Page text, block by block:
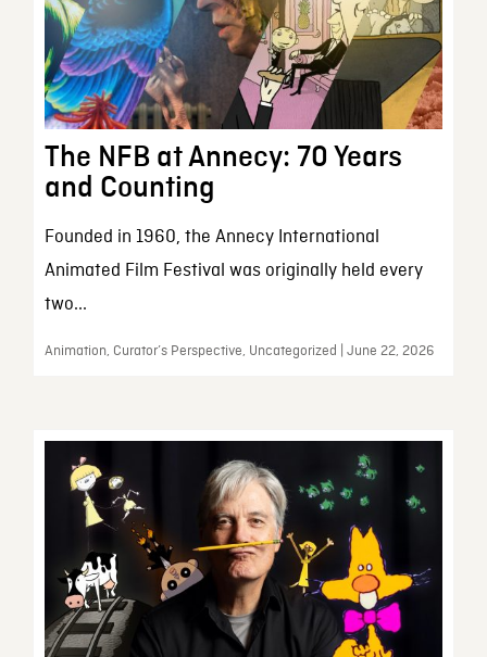
The NFB at Annecy: 70 Years
and Counting
Founded in 1960, the Annecy International
Animated Film Festival was originally held every
two...
Animation, Curator’s Perspective, Uncategorized | June 22, 2026